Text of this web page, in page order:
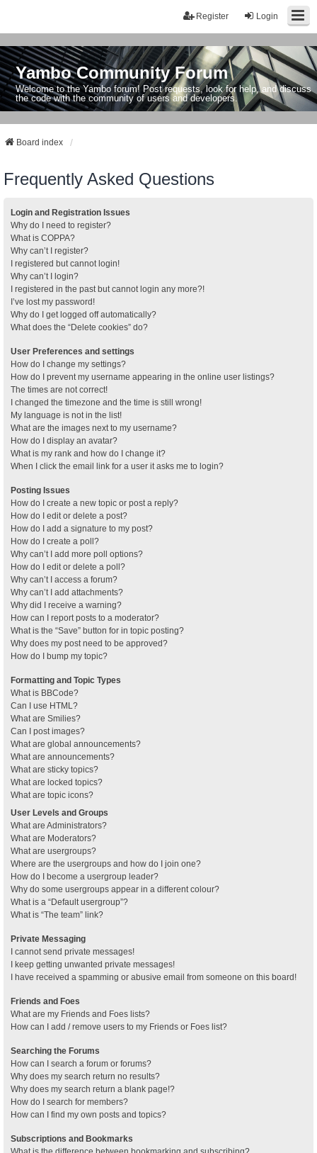
Login
Register
Yambo Community Forum
Welcome to the Yambo forum! Post requests, look for help, and discuss
the code with the community of users and developers.
Board index
Frequently Asked Questions
Login and Registration Issues
Why do I need to register?
What is COPPA?
Why can’t I register?
I registered but cannot login!
Why can’t I login?
I registered in the past but cannot login any more?!
I’ve lost my password!
Why do I get logged off automatically?
What does the “Delete cookies” do?
User Preferences and settings
How do I change my settings?
How do I prevent my username appearing in the online user listings?
The times are not correct!
I changed the timezone and the time is still wrong!
My language is not in the list!
What are the images next to my username?
How do I display an avatar?
What is my rank and how do I change it?
When I click the email link for a user it asks me to login?
Posting Issues
How do I create a new topic or post a reply?
How do I edit or delete a post?
How do I add a signature to my post?
How do I create a poll?
Why can’t I add more poll options?
How do I edit or delete a poll?
Why can’t I access a forum?
Why can’t I add attachments?
Why did I receive a warning?
How can I report posts to a moderator?
What is the “Save” button for in topic posting?
Why does my post need to be approved?
How do I bump my topic?
Formatting and Topic Types
What is BBCode?
Can I use HTML?
What are Smilies?
Can I post images?
What are global announcements?
What are announcements?
What are sticky topics?
What are locked topics?
What are topic icons?
User Levels and Groups
What are Administrators?
What are Moderators?
What are usergroups?
Where are the usergroups and how do I join one?
How do I become a usergroup leader?
Why do some usergroups appear in a different colour?
What is a “Default usergroup”?
What is “The team” link?
Private Messaging
I cannot send private messages!
I keep getting unwanted private messages!
I have received a spamming or abusive email from someone on this board!
Friends and Foes
What are my Friends and Foes lists?
How can I add / remove users to my Friends or Foes list?
Searching the Forums
How can I search a forum or forums?
Why does my search return no results?
Why does my search return a blank page!?
How do I search for members?
How can I find my own posts and topics?
Subscriptions and Bookmarks